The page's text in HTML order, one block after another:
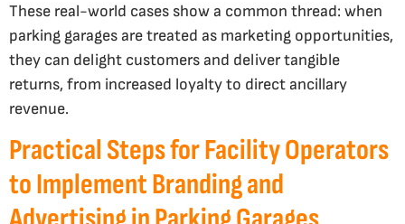
These real-world cases show a common thread: when
parking garages are treated as marketing opportunities,
they can delight customers and deliver tangible
returns, from increased loyalty to direct ancillary
revenue.
Practical Steps for Facility Operators
to Implement Branding and